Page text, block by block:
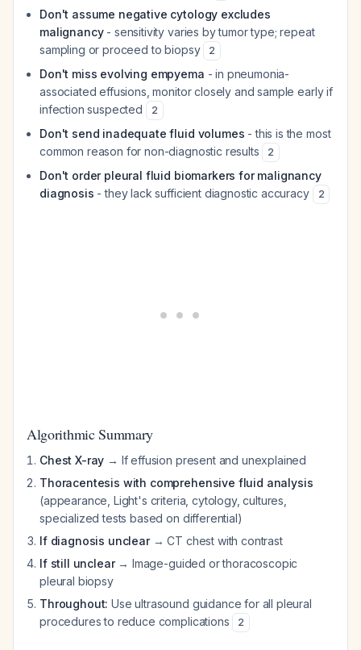
Don't assume negative cytology excludes
malignancy- sensitivity varies by tumor type; repeat
sampling or proceed to biopsy
2
Don't miss evolving empyema - in pneumonia-
associated effusions, monitor closely and sample early if
infection suspected
2
Don't send inadequate fluid volumes - this is the most
common reason for non-diagnostic results
2
Don't order pleural fluid biomarkers for malignancy
diagnosis - they lack sufficient diagnostic accuracy 2
Algorithmic Summary
Chest X-ray → If effusion present and unexplained
Thoracentesis with comprehensive fluid analysis
(appearance, Light's criteria, cytology, cultures,
specialized tests based on differential)
If diagnosis unclear→ CT chest with contrast
If still unclear→ Image-guided or thoracoscopic
pleural biopsy
Throughout: Use ultrasound guidance for all pleural
procedures to reduce complications
2